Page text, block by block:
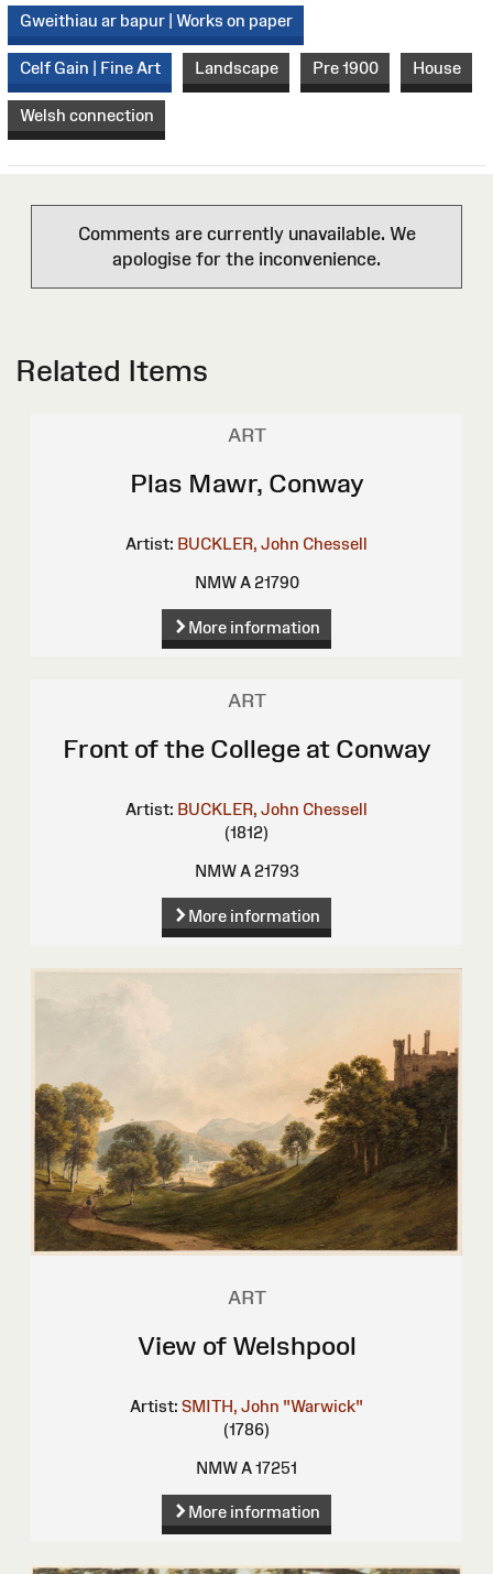
Gweithiau ar bapur | Works on paper
Celf Gain | Fine Art Landscape Pre 1900 House
Welsh connection
Comments are currently unavailable. We
apologise for the inconvenience.
Related Items
ART
Plas Mawr, Conway
Artist: BUCKLER, John Chessell
NMW A 21790
More information
ART
Front of the College at Conway
Artist: BUCKLER, John Chessell
(1812)
NMW A 21793
More information
ART
View of Welshpool
Artist: SMITH, John "Warwick"
(1786)
NMW A 17251
More information